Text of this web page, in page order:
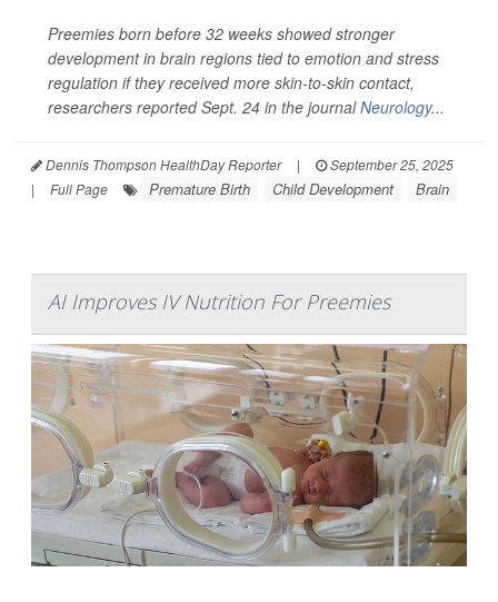
Preemies born before 32 weeks showed stronger
development in brain regions tied to emotion and stress
regulation if they received more skin-to-skin contact,
researchers reported Sept. 24 in the journalNeurology...
Dennis Thompson HealthDay Reporter |
September 25, 2025
|
Full Page Premature Birth Child Development Brain
AI Improves IV Nutrition For Preemies